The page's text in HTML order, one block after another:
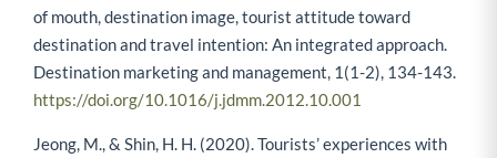
of mouth, destination image, tourist attitude toward
destination and travel intention: An integrated approach.
Destination marketing and management, 1(1-2), 134-143.
https://doi.org/10.1016/j.jdmm.2012.10.001
Jeong, M., & Shin, H. H. (2020). Tourists’ experiences with